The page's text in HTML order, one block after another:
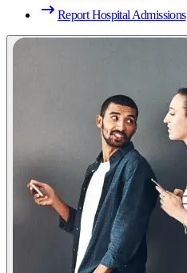
Report Hospital Admissions